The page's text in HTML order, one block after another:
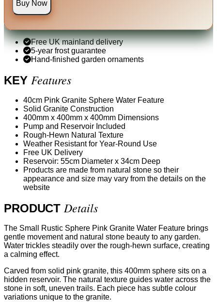
Buy Now
Free UK mainland delivery
5-year frost guarantee
Hand-finished garden ornaments
KEY Features
40cm Pink Granite Sphere Water Feature
Solid Granite Construction
400mm x 400mm x 400mm Dimensions
Pump and Reservoir Included
Rough-Hewn Natural Texture
Weather Resistant for Year-Round Use
Free UK Delivery
Reservoir: 55cm Diameter x 34cm Deep
Products are made from natural stone so their
appearance and size may vary from the details on the
website
PRODUCT Details
The Small Rustic Sphere Pink Granite Water Feature brings
gentle movement and natural stone beauty to any garden.
Water trickles steadily over the rough-hewn surface, creating
a calming effect.
Carved from solid pink granite, this 400mm sphere sits on a
hidden reservoir. The natural texture guides water across the
stone in soft, uneven trails. Each piece has subtle colour
variations unique to the granite.